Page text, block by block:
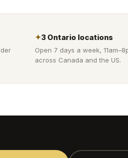
✦3 Ontario locations
Open 7 days a week,
across Canada and the US.